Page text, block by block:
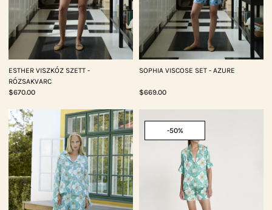
ESTHER VISZKÓZ SZETT -
RÓZSAKVARC
$670.00
SOPHIA VISCOSE SET - AZURE
$669.00
-50%